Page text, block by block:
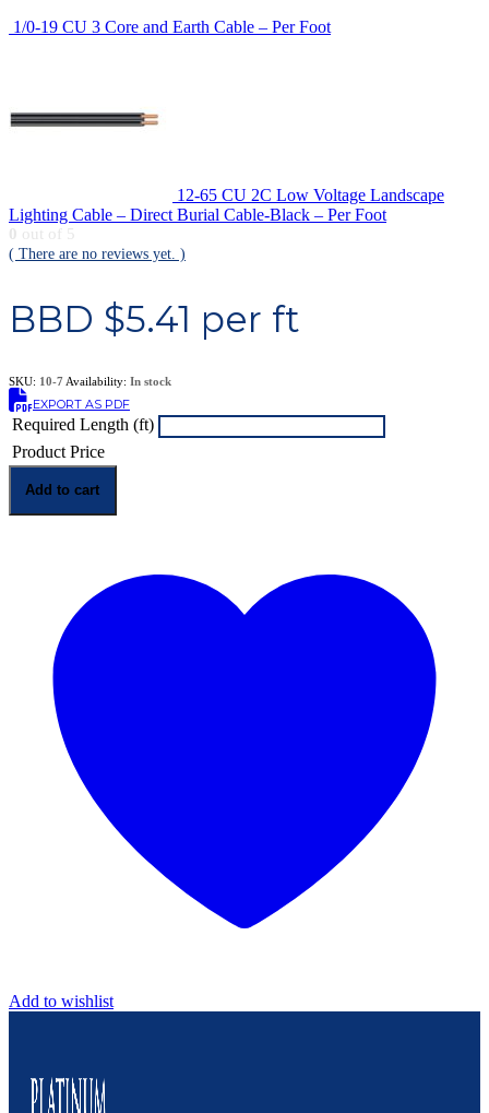
1/0-19 CU 3 Core and Earth Cable – Per Foot
12-65 CU 2C Low Voltage Landscape
Lighting Cable – Direct Burial Cable-Black – Per Foot
0 out of 5
( There are no reviews yet. )
BBD $5.41 per ft
SKU: 10-7 Availability: In stock
EXPORT AS PDF
Required Length (ft)
Product Price
Add to cart
Add to wishlist